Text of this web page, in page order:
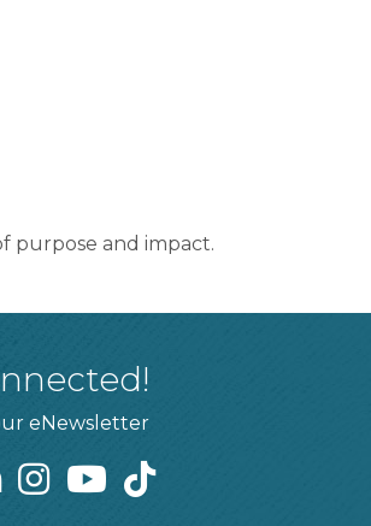
purpose and impact.
eNewsletter